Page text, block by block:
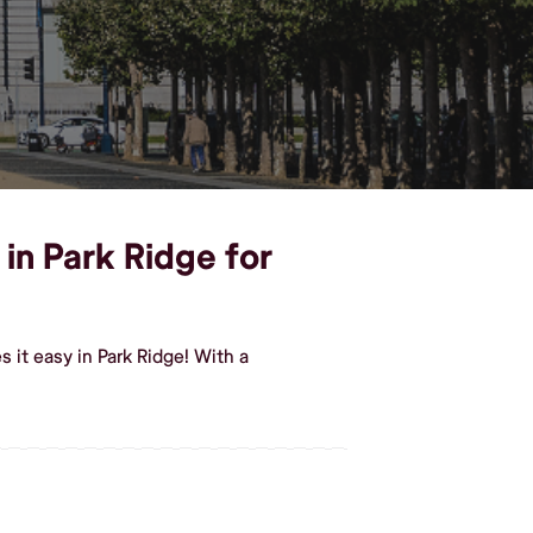
Park Ridge for
easy in Park Ridge! With a